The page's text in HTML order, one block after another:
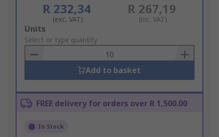
R 232,34
(exc. VAT)
R 267,19
(inc. VAT)
Add
to
Basket
Units
Select or type quantity
Add to basket
FREE delivery for orders over R 1,500.00
In Stock